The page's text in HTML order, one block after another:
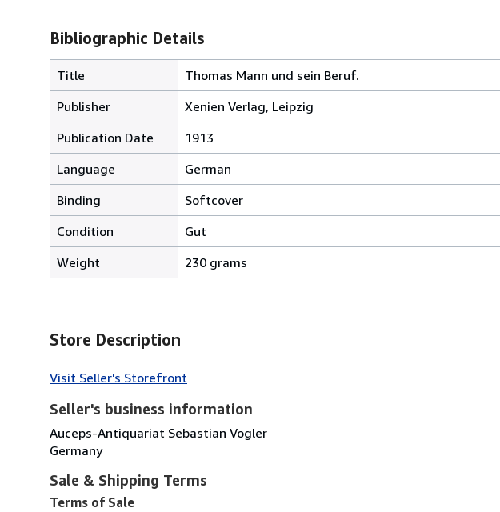
Bibliographic Details
Title
Thomas Mann und sein Beruf.
Publisher
Xenien Verlag, Leipzig
Publication Date
1913
Language
German
Binding
Softcover
Condition
Gut
Weight
230 grams
Store Description
Visit Seller's Storefront
Seller's business information
Auceps-Antiquariat Sebastian Vogler
Germany
Sale & Shipping Terms
Terms of Sale